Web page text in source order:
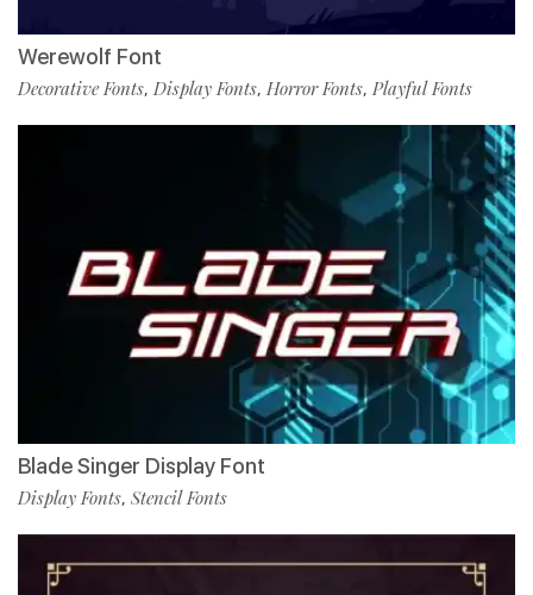
Werewolf Font
Decorative Fonts, Display Fonts, Horror Fonts, Playful Fonts
Blade Singer Display Font
Display Fonts, Stencil Fonts